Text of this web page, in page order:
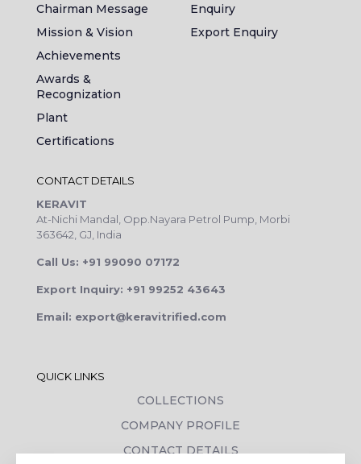
Chairman Message
Mission & Vision
Achievements
Awards &
Recognization
Plant
Certifications
Enquiry
Export Enquiry
CONTACT DETAILS
KERAVIT
At-Nichi Mandal, Opp.Nayara Petrol Pump, Morbi
363642, GJ, India
Call Us: +91 99090 07172
Export Inquiry: +91 99252 43643
Email: export@keravitrified.com
QUICK LINKS
COLLECTIONS
COMPANY PROFILE
CONTACT DETAILS